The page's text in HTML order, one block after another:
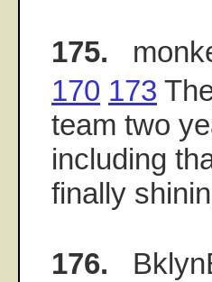
175.
170 173
team two
including
finally
176.